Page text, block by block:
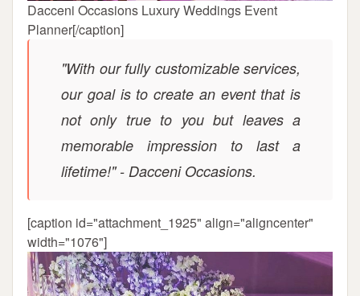
Dacceni Occasions Luxury Weddings Event
Planner[/caption]
"With our fully customizable services,
our goal is to create an event that is
not only true to you but leaves a
memorable impression to last a
lifetime!" - Dacceni Occasions.
[caption id="attachment_1925" align="aligncenter"
width="1076"]